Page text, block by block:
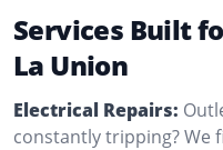
Services Built
La Union
Electrical Repairs:
constantly tripping? We